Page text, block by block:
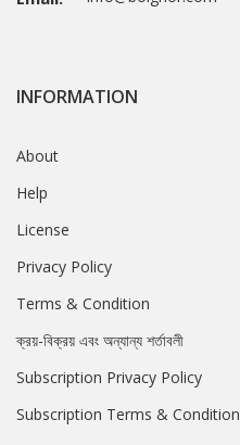
INFORMATION
About
Help
License
Privacy Policy
Terms & Condition
ক্রয়-বিক্রয় এবং অন্যান্য শর্তাবলী
Subscription Privacy Policy
Subscription Terms & Condition